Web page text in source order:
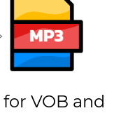
VOB and